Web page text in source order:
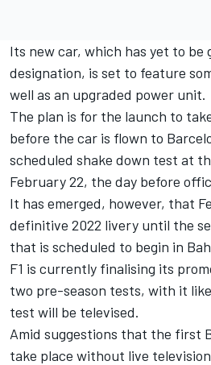
Its new car, which has yet to be
designation, is set to feature
well as an upgraded power unit.
The plan is for the launch to
before the car is flown to
scheduled shake down test at
February 22, the day before
It has emerged, however, that
definitive 2022 livery until the
that is scheduled to begin in
F1 is currently finalising its
two pre-season tests, with it
test will be televised.
Amid suggestions that the first
take place without live